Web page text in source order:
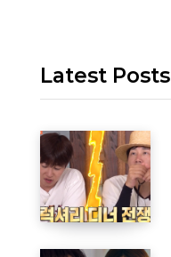
Latest Posts